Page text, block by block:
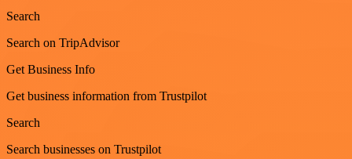
Search
Search on TripAdvisor
Get Business Info
Get business information from Trustpilot
Search
Search businesses on Trustpilot